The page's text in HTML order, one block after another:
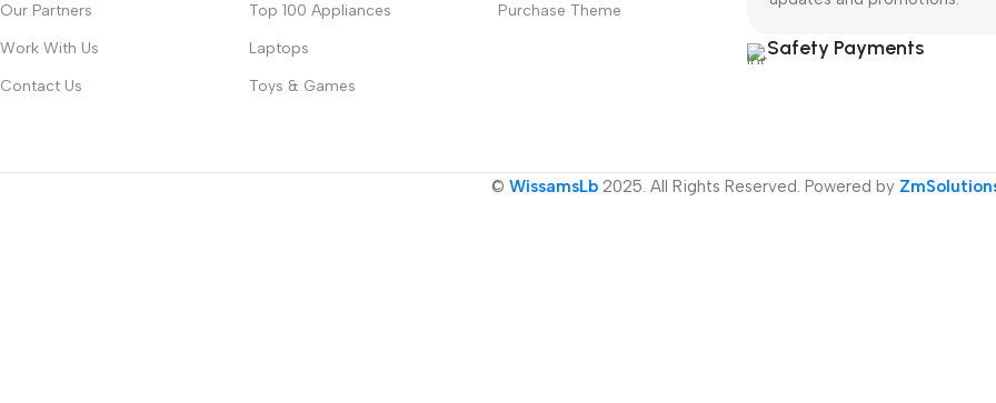
Our Partners
Work With Us
Contact Us
Top 100 Appliances
Laptops
Toys & Games
Purchase Theme
Safety Payments
© WissamsLb2025. All Rights Reserved. Powered by